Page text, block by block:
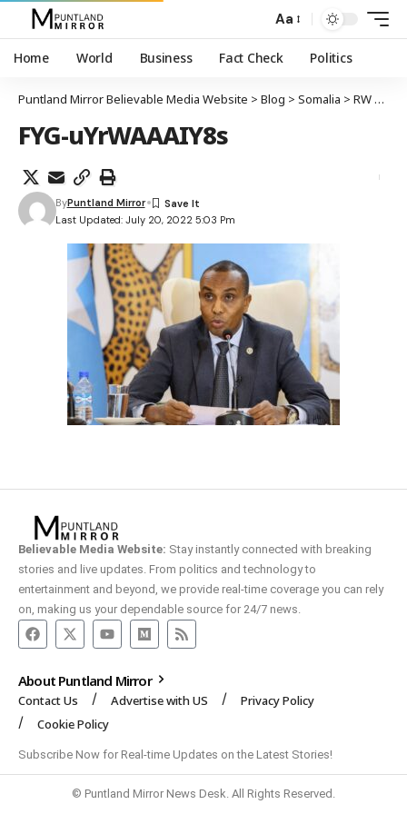
Aa
Home World Business Fact Check Politics
Puntland Mirror Believable Media Website > Blog > Somalia > RW Soomaaliya oo sheegay in dowladda ay qorshaynaso qaadista howlgal ballaaran oo ka dhan ah kooxaha argagixisada
FYG-uYrWAAAIY8s
Last Updated: July 20, 2022 5:03 Pm
ByPuntland Mirror
Believable Media Website: Stay instantly connected with breaking
stories and live updates. From politics and technology to
entertainment and beyond, we provide real-time coverage you can rely
on, making us your dependable source for 24/7 news.
About Puntland Mirror
Contact Us Advertise with US
Privacy Policy
Cookie Policy
Subscribe Now for Real-time Updates on the Latest Stories!
© Puntland Mirror News Desk. All Rights Reserved.